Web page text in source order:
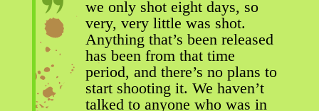
we only shot eight days, so
very, very little was shot.
Anything that’s been released
has been from that time
period, and there’s no plans to
start shooting it. We haven’t
talked to anyone who was in